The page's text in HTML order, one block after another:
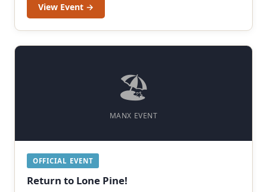
View Event →
🏖️
MANX EVENT
OFFICIAL EVENT
Return to Lone Pine!